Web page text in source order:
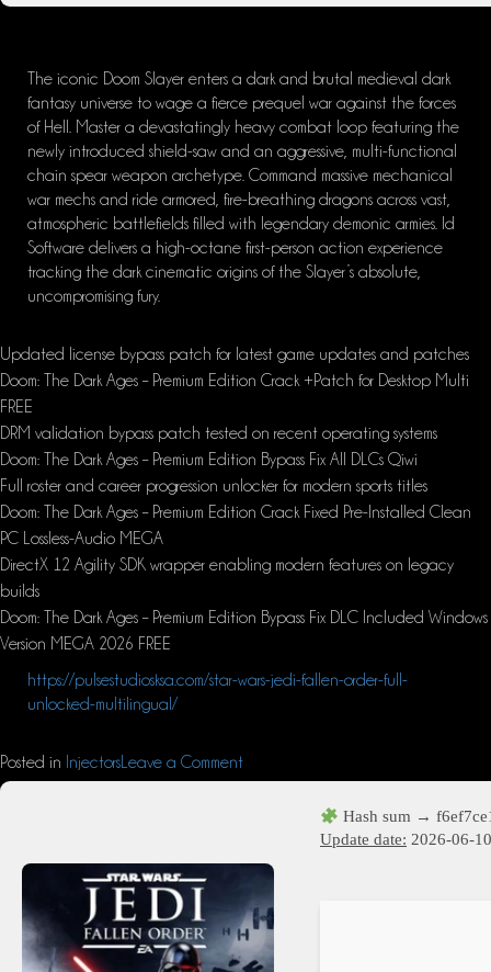
The iconic Doom Slayer enters a dark and brutal medieval dark
fantasy universe to wage a fierce prequel war against the forces
of Hell. Master a devastatingly heavy combat loop featuring the
newly introduced shield-saw and an aggressive, multi-functional
chain spear weapon archetype. Command massive mechanical
war mechs and ride armored, fire-breathing dragons across vast,
atmospheric battlefields filled with legendary demonic armies. Id
Software delivers a high-octane first-person action experience
tracking the dark cinematic origins of the Slayer’s absolute,
uncompromising fury.
Updated license bypass patch for latest game updates and patches
Doom: The Dark Ages – Premium Edition Crack +Patch for Desktop Multi
FREE
DRM validation bypass patch tested on recent operating systems
Doom: The Dark Ages – Premium Edition Bypass Fix All DLCs Qiwi
Full roster and career progression unlocker for modern sports titles
Doom: The Dark Ages – Premium Edition Crack Fixed Pre-Installed Clean
PC Lossless-Audio MEGA
DirectX 12 Agility SDK wrapper enabling modern features on legacy
builds
Doom: The Dark Ages – Premium Edition Bypass Fix DLC Included Windows
Version MEGA 2026 FREE
https://pulsestudiosksa.com/star-wars-jedi-fallen-order-full-
unlocked-multilingual/
Posted in Injectors Leave a Comment
Hash sum →
Update date: 2026-06-10